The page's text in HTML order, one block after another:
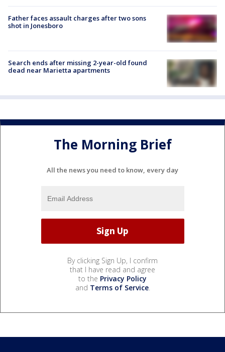
Father faces assault charges after two sons
shot in Jonesboro
Search ends after missing 2-year-old found
dead near Marietta apartments
The Morning Brief
All the news you need to know, every day
By clicking Sign Up, I confirm
that I have read and agree
to the Privacy Policy
and Terms of Service.